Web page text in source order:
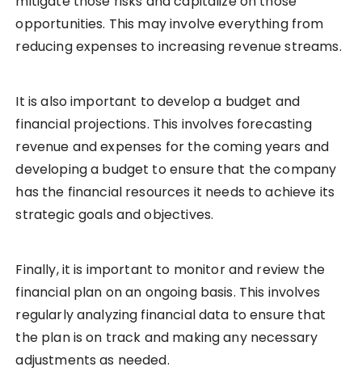
opportunities. This may involve everything from
reducing expenses to increasing revenue streams.
It is also important to develop a budget and
financial projections. This involves forecasting
revenue and expenses for the coming years and
developing a budget to ensure that the company
has the financial resources it needs to achieve its
strategic goals and objectives.
Finally, it is important to monitor and review the
financial plan on an ongoing basis. This involves
regularly analyzing financial data to ensure that
the plan is on track and making any necessary
adjustments as needed.